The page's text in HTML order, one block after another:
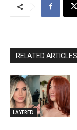
RELATED ARTICLES
LAYERED